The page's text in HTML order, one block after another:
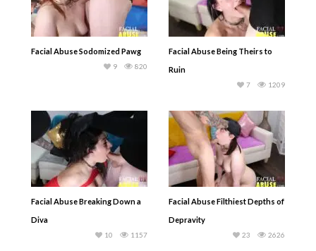
Facial Abuse Sodomized Pawg
820
9
Facial Abuse Being Theirs to
Ruin
1209
7
Facial Abuse Breaking Down a
Diva
1157
10
Facial Abuse Filthiest Depths of
Depravity
2626
23